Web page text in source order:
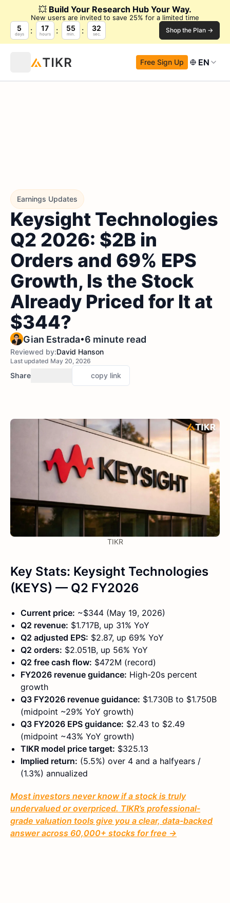
💥 Build Your Research Hub Your Way.
New users are invited to save 25% for a limited time
5
days
17
hours
55
min.
31
sec. Shop the Plan →
Free Sign Up EN
Earnings Updates
Keysight Technologies
Q2 2026: $2B in
Orders and 69% EPS
Growth, Is the Stock
Already Priced for It at
$344?
Gian Estrada•6 minute read
Reviewed by:David Hanson
Last updated May 20, 2026
Share copy link
TIKR
Key Stats: Keysight Technologies
(KEYS) — Q2 FY2026
Current price: ~$344 (May 19, 2026)
Q2 revenue: $1.717B, up 31% YoY
Q2 adjusted EPS: $2.87, up 69% YoY
Q2 orders: $2.051B, up 56% YoY
Q2 free cash flow: $472M (record)
FY2026 revenue guidance: High-20s percent
growth
Q3 FY2026 revenue guidance: $1.730B to $1.750B
(midpoint ~29% YoY growth)
Q3 FY2026 EPS guidance: $2.43 to $2.49
(midpoint ~43% YoY growth)
TIKR model price target: $325.13
Implied return: (5.5%) over 4 and a halfyears /
(1.3%) annualized
Most investors never know if a stock is truly
undervalued or overpriced. TIKR’s professional-
grade valuation tools give you a clear, data-backed
answer across 60,000+ stocks for free →